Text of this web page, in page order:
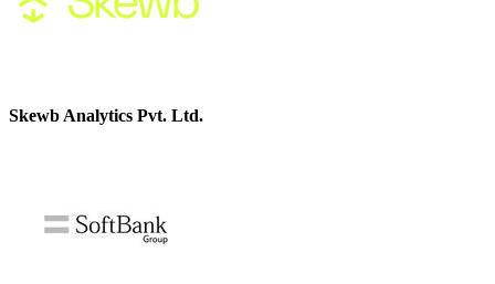
Skewb Analytics Pvt. Ltd.